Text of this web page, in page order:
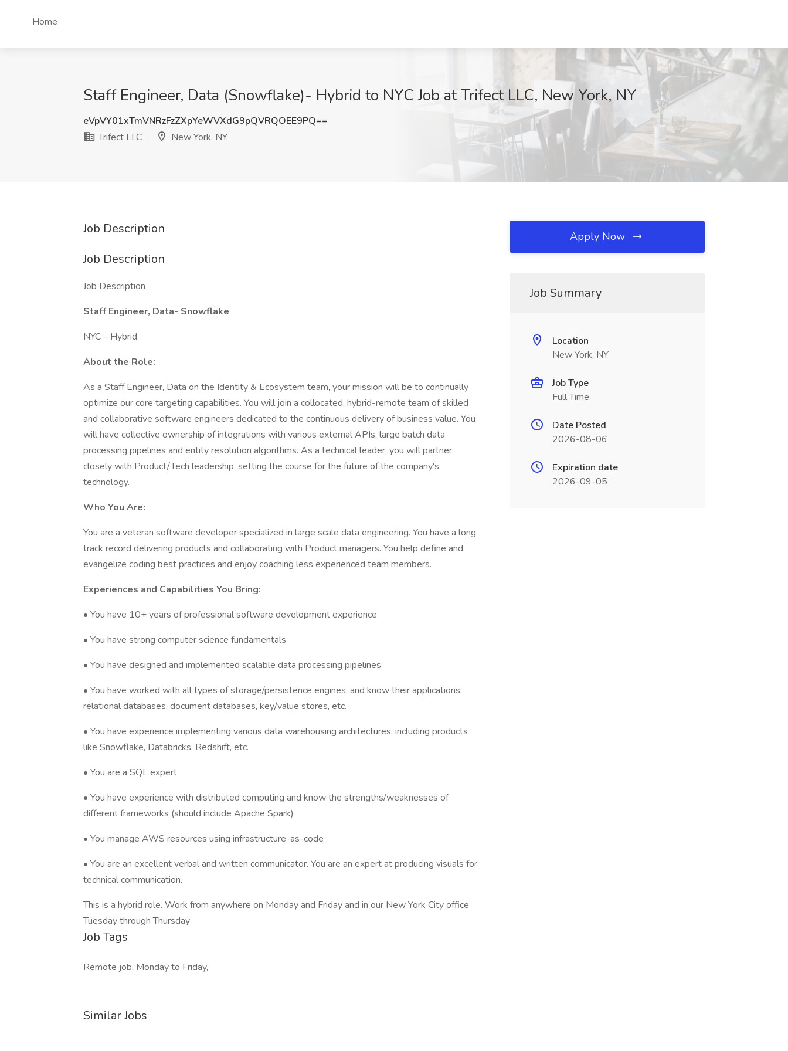
Home
Staff Engineer, Data (Snowflake)- Hybrid to NYC Job at Trifect LLC, New York, NY
eVpVY01xTmVNRzFzZXpYeWVXdG9pQVRQOEE9PQ==
Trifect LLC
New York, NY
Job Description
Job Description
Job Description
Staff Engineer, Data- Snowflake
NYC – Hybrid
About the Role:
As a Staff Engineer, Data on the Identity & Ecosystem team, your mission will be to continually
optimize our core targeting capabilities. You will join a collocated, hybrid-remote team of skilled
and collaborative software engineers dedicated to the continuous delivery of business value. You
will have collective ownership of integrations with various external APIs, large batch data
processing pipelines and entity resolution algorithms. As a technical leader, you will partner
closely with Product/Tech leadership, setting the course for the future of the company's
technology.
Who You Are:
You are a veteran software developer specialized in large scale data engineering. You have a long
track record delivering products and collaborating with Product managers. You help define and
evangelize coding best practices and enjoy coaching less experienced team members.
Experiences and Capabilities You Bring:
• You have 10+ years of professional software development experience
• You have strong computer science fundamentals
• You have designed and implemented scalable data processing pipelines
• You have worked with all types of storage/persistence engines, and know their applications:
relational databases, document databases, key/value stores, etc.
• You have experience implementing various data warehousing architectures, including products
like Snowflake, Databricks, Redshift, etc.
• You are a SQL expert
• You have experience with distributed computing and know the strengths/weaknesses of
different frameworks (should include Apache Spark)
• You manage AWS resources using infrastructure-as-code
• You are an excellent verbal and written communicator. You are an expert at producing visuals for
technical communication.
This is a hybrid role. Work from anywhere on Monday and Friday and in our New York City office
Tuesday through Thursday
Job Tags
Remote job, Monday to Friday,
Similar Jobs
Apply Now
Job Summary
Location
New York, NY
Job Type
Full Time
Date Posted
2026-08-06
Expiration date
2026-09-05